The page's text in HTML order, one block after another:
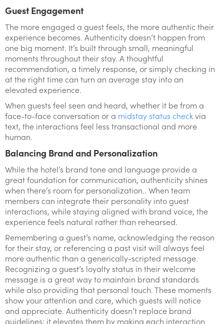
Guest Engagement
The more engaged a guest feels, the more authentic their
experience becomes. Authenticity doesn’t happen from
one big moment. It’s built through small, meaningful
moments throughout their stay. A thoughtful
recommendation, a timely response, or simply checking in
at the right time can turn an average stay into an
elevated experience.
When guests feel seen and heard, whether it be from a
face-to-face conversation or a midstay status checkvia
text, the interactions feel less transactional and more
human.
Balancing Brand and Personalization
While the hotel’s brand tone and language provide a
great foundation for communication, authenticity shines
when there’s room for personalization.. When team
members can integrate their personality into guest
interactions, while staying aligned with brand voice, the
experience feels natural rather than rehearsed.
Remembering a guest’s name, acknowledging the reason
for their stay, or referencing a past visit will always feel
more authentic than a generically-scripted message.
Recognizing a guest’s loyalty status in their welcome
message is a great way to maintain brand standards
while also providing that personal touch. These moments
show your attention and care, which guests will notice
and appreciate. Authenticity doesn’t replace brand
guidelines; it elevates them by making each interaction